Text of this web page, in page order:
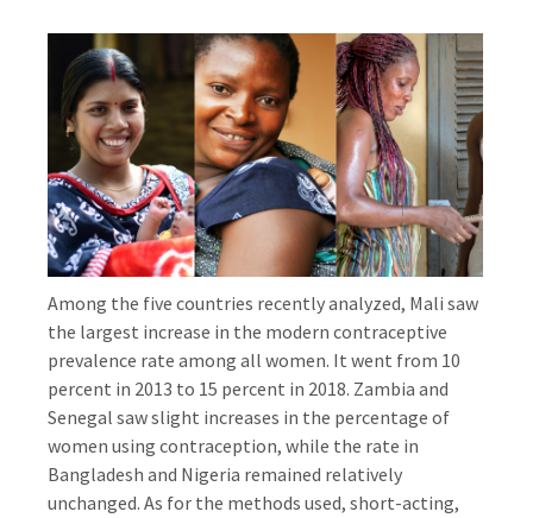
Among the five countries recently analyzed, Mali saw
the largest increase in the modern contraceptive
prevalence rate among all women. It went from 10
percent in 2013 to 15 percent in 2018. Zambia and
Senegal saw slight increases in the percentage of
women using contraception, while the rate in
Bangladesh and Nigeria remained relatively
unchanged. As for the methods used, short-acting,